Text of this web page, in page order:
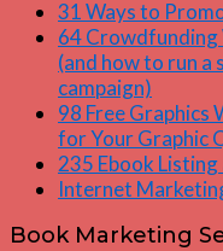
31 Ways to
64 Crowdfunding
(and how to run
campaign)
98 Free Graphics
for Your Graphic
235 Ebook
Internet
Book Marketing